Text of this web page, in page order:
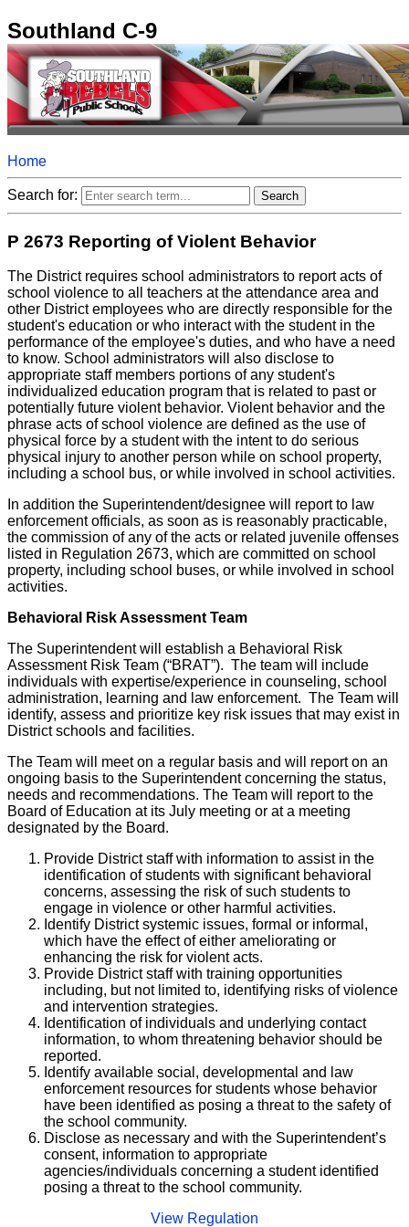
Southland C-9
Home
Search for:
P 2673 Reporting of Violent Behavior
The District requires school administrators to report acts of
school violence to all teachers at the attendance area and
other District employees who are directly responsible for the
student's education or who interact with the student in the
performance of the employee's duties, and who have a need
to know. School administrators will also disclose to
appropriate staff members portions of any student's
individualized education program that is related to past or
potentially future violent behavior. Violent behavior and the
phrase acts of school violence are defined as the use of
physical force by a student with the intent to do serious
physical injury to another person while on school property,
including a school bus, or while involved in school activities.
In addition the Superintendent/designee will report to law
enforcement officials, as soon as is reasonably practicable,
the commission of any of the acts or related juvenile offenses
listed in Regulation 2673, which are committed on school
property, including school buses, or while involved in school
activities.
Behavioral Risk Assessment Team
The Superintendent will establish a Behavioral Risk
Assessment Risk Team (“BRAT”). The team will include
individuals with expertise/experience in counseling, school
administration, learning and law enforcement. The Team will
identify, assess and prioritize key risk issues that may exist in
District schools and facilities.
The Team will meet on a regular basis and will report on an
ongoing basis to the Superintendent concerning the status,
needs and recommendations. The Team will report to the
Board of Education at its July meeting or at a meeting
designated by the Board.
Provide District staff with information to assist in the
identification of students with significant behavioral
concerns, assessing the risk of such students to
engage in violence or other harmful activities.
Identify District systemic issues, formal or informal,
which have the effect of either ameliorating or
enhancing the risk for violent acts.
Provide District staff with training opportunities
including, but not limited to, identifying risks of violence
and intervention strategies.
Identification of individuals and underlying contact
information, to whom threatening behavior should be
reported.
Identify available social, developmental and law
enforcement resources for students whose behavior
have been identified as posing a threat to the safety of
the school community.
Disclose as necessary and with the Superintendent’s
consent, information to appropriate
agencies/individuals concerning a student identified
posing a threat to the school community.
View Regulation